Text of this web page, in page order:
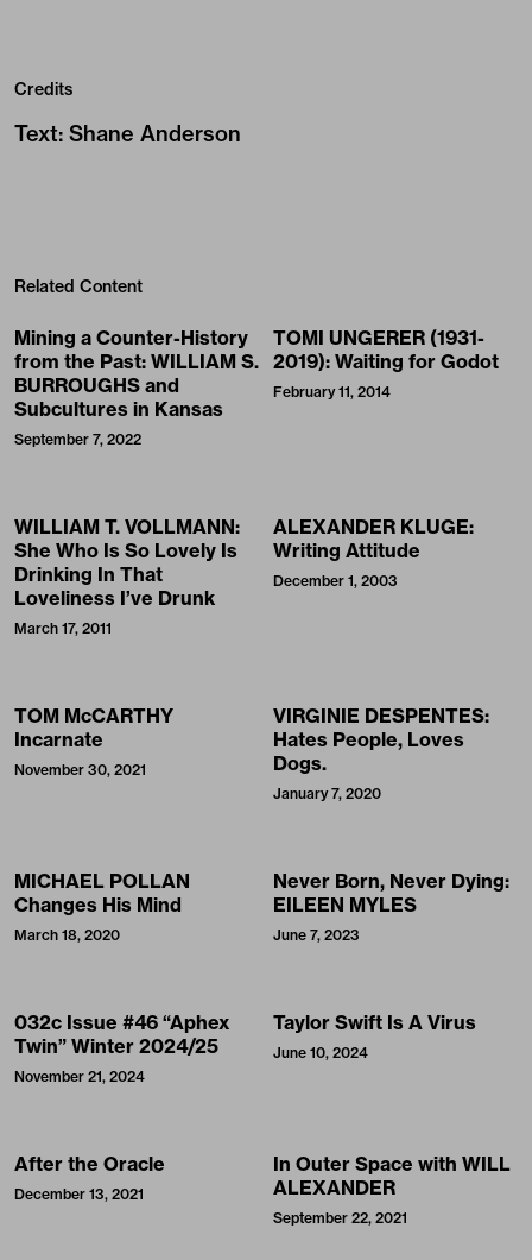
Credits
Text: Shane Anderson
Related Content
Mining a Counter-History
from the Past: WILLIAM S.
BURROUGHS and
Subcultures in Kansas
September 7, 2022
TOMI UNGERER (1931-
2019): Waiting for Godot
February 11, 2014
WILLIAM T. VOLLMANN:
She Who Is So Lovely Is
Drinking In That
Loveliness I’ve Drunk
March 17, 2011
ALEXANDER KLUGE:
Writing Attitude
December 1, 2003
TOM McCARTHY
Incarnate
November 30, 2021
VIRGINIE DESPENTES:
Hates People, Loves
Dogs.
January 7, 2020
MICHAEL POLLAN
Changes His Mind
March 18, 2020
Never Born, Never Dying:
EILEEN MYLES
June 7, 2023
032c Issue #46 “Aphex
Twin” Winter 2024/25
November 21, 2024
Taylor Swift Is A Virus
June 10, 2024
After the Oracle
December 13, 2021
In Outer Space with WILL
ALEXANDER
September 22, 2021